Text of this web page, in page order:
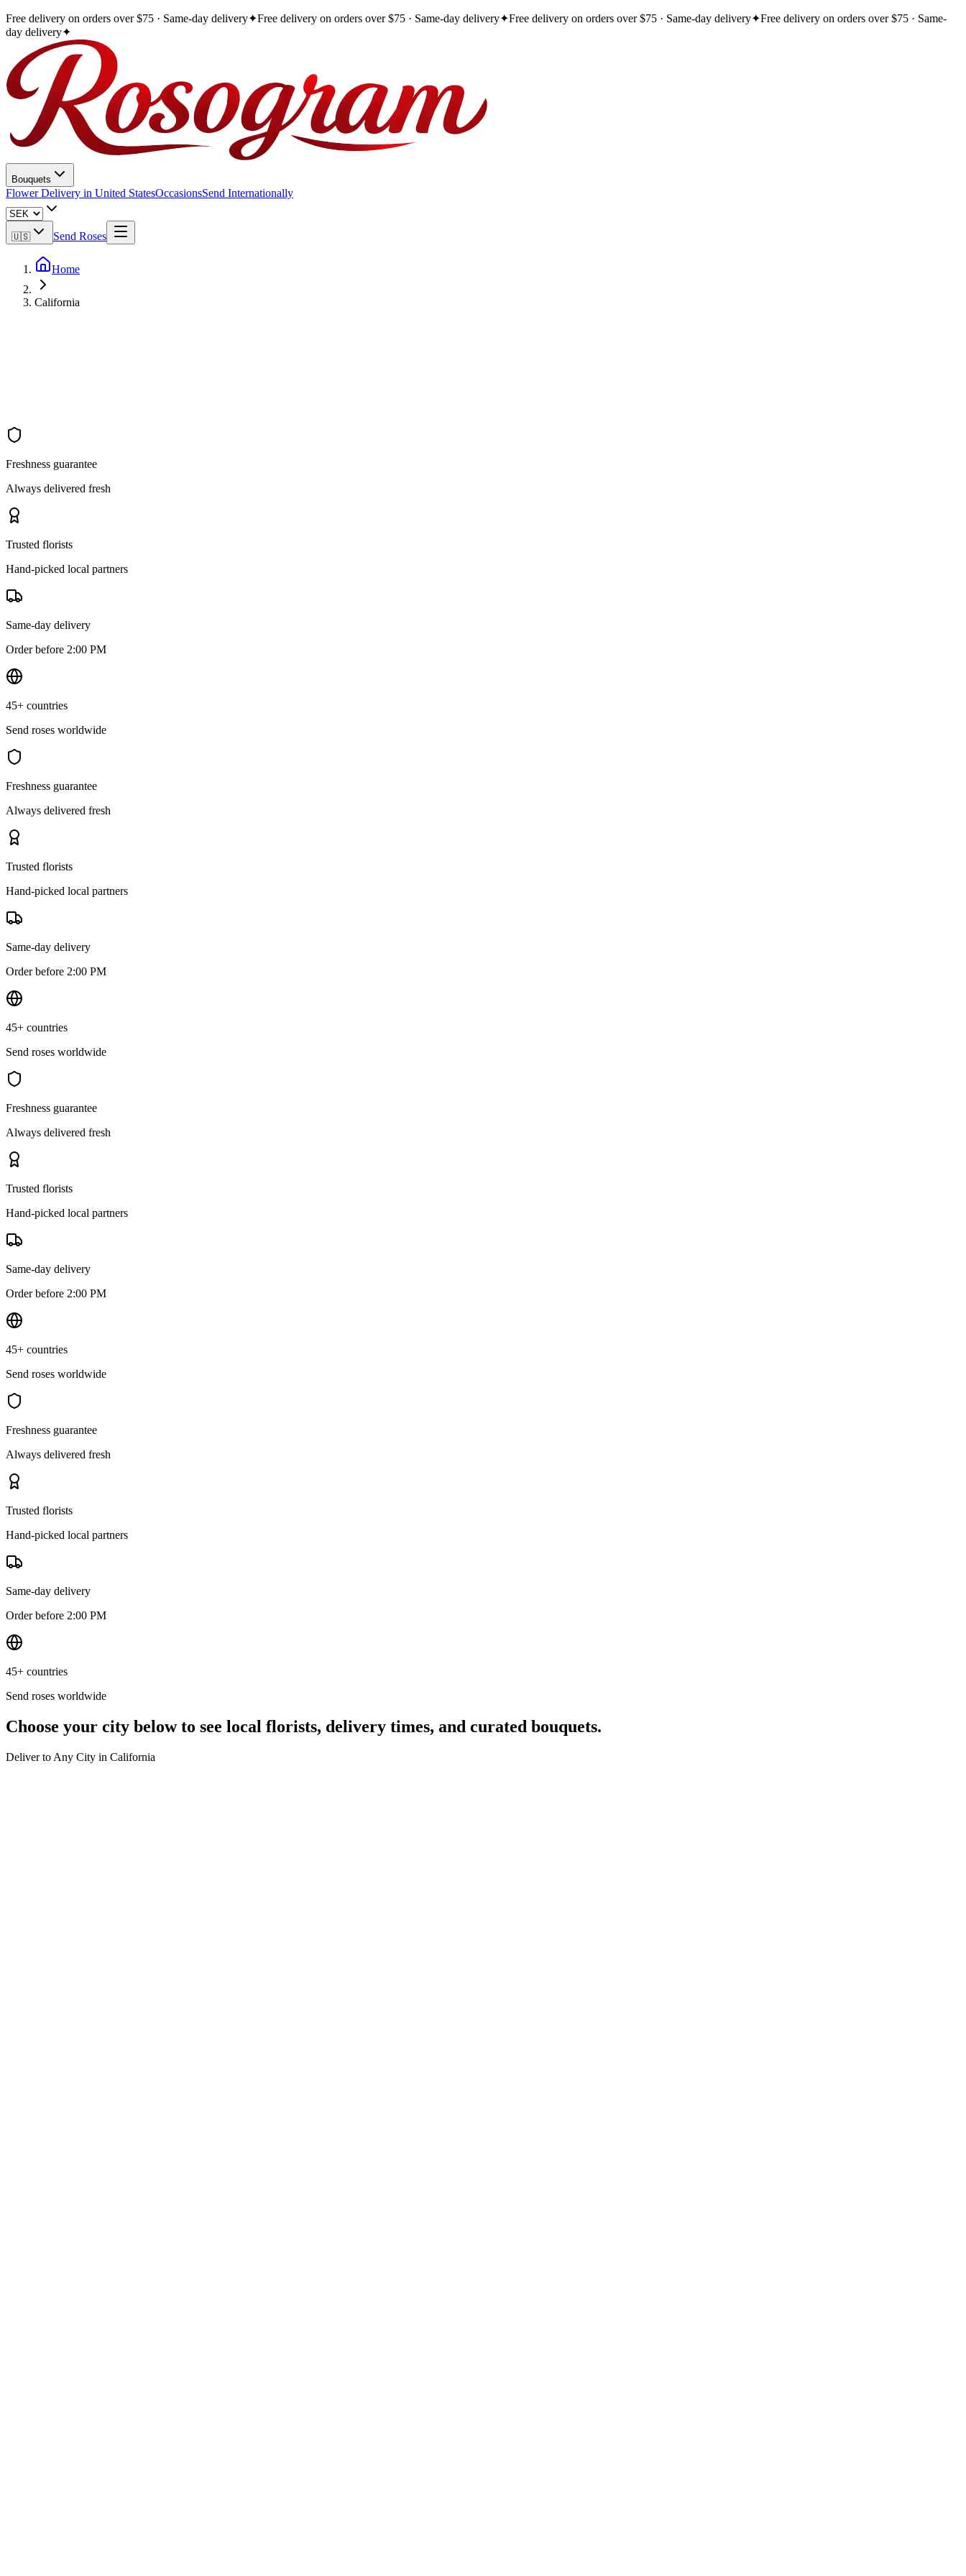
Free delivery on orders over $75 · Same-day delivery✦Free delivery on orders over $75 · Same-day delivery✦Free delivery on orders over $75 · Same-day delivery✦Free delivery on orders over $75 · Same-
day delivery✦
Bouquets
Flower Delivery in United StatesOccasionsSend Internationally
🇺🇸 Send Roses
Home
California
Freshness guarantee
Always delivered fresh
Trusted florists
Hand-picked local partners
Same-day delivery
Order before 2:00 PM
45+ countries
Send roses worldwide
Freshness guarantee
Always delivered fresh
Trusted florists
Hand-picked local partners
Same-day delivery
Order before 2:00 PM
45+ countries
Send roses worldwide
Freshness guarantee
Always delivered fresh
Trusted florists
Hand-picked local partners
Same-day delivery
Order before 2:00 PM
45+ countries
Send roses worldwide
Freshness guarantee
Always delivered fresh
Trusted florists
Hand-picked local partners
Same-day delivery
Order before 2:00 PM
45+ countries
Send roses worldwide
Choose your city below to see local florists, delivery times, and curated bouquets.
Deliver to Any City in California